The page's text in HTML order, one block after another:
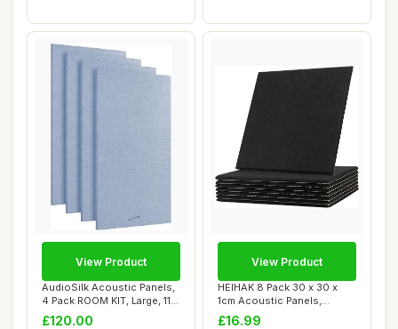
AudioSilk Acoustic Panels,
4 Pack ROOM KIT, Large, 116
x 58c...
£120.00
View Product
HEIHAK 8 Pack 30 x 30 x
1cm Acoustic Panels,
Square Soundpro...
£16.99
View Product